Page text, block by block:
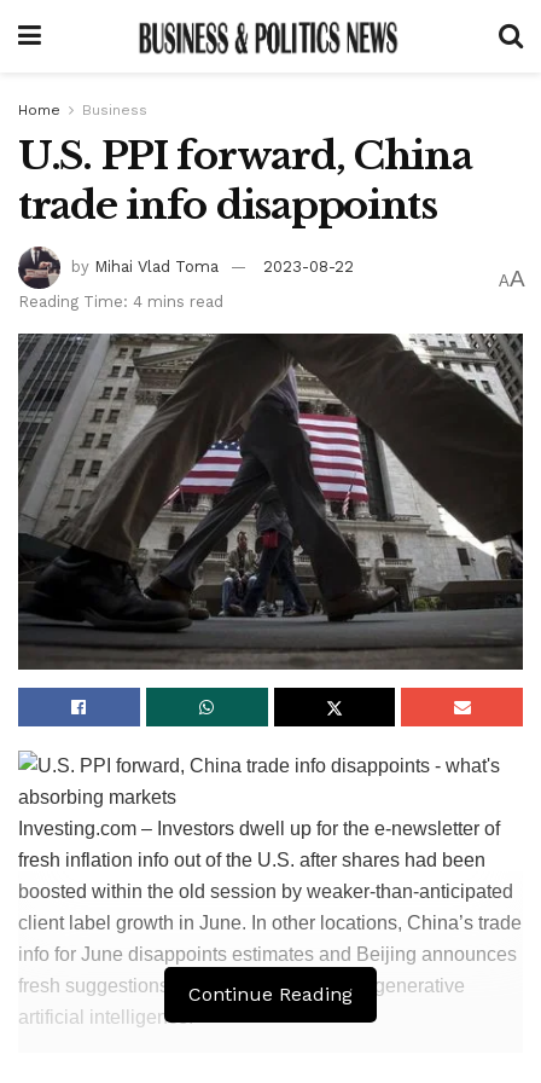
Home Business
U.S. PPI forward, China
trade info disappoints
by Mihai Vlad Toma
2023-08-22
Reading Time: 4 mins read
AA
Investing.com – Investors dwell up for the e-newsletter of
fresh inflation info out of the U.S. after shares had been
boosted within the old session by weaker-than-anticipated
client label growth in June. In other locations, China’s trade
info for June disappoints estimates and Beijing announces
fresh suggestions governing the usage of generative
artificial intelligence.
Continue Reading